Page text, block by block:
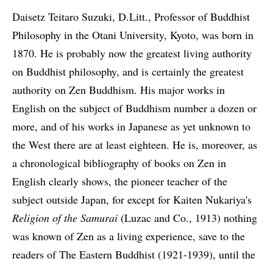
Daisetz Teitaro Suzuki, D.Litt., Professor of Buddhist
Philosophy in the Otani University, Kyoto, was born in
1870. He is probably now the greatest living authority
on Buddhist philosophy, and is certainly the greatest
authority on Zen Buddhism. His major works in
English on the subject of Buddhism number a dozen or
more, and of his works in Japanese as yet unknown to
the West there are at least eighteen. He is, moreover, as
a chronological bibliography of books on Zen in
English clearly shows, the pioneer teacher of the
subject outside Japan, for except for Kaiten Nukariya's
Religion of the Samurai (Luzac and Co., 1913) nothing
was known of Zen as a living experience, save to the
readers of The Eastern Buddhist (1921-1939), until the